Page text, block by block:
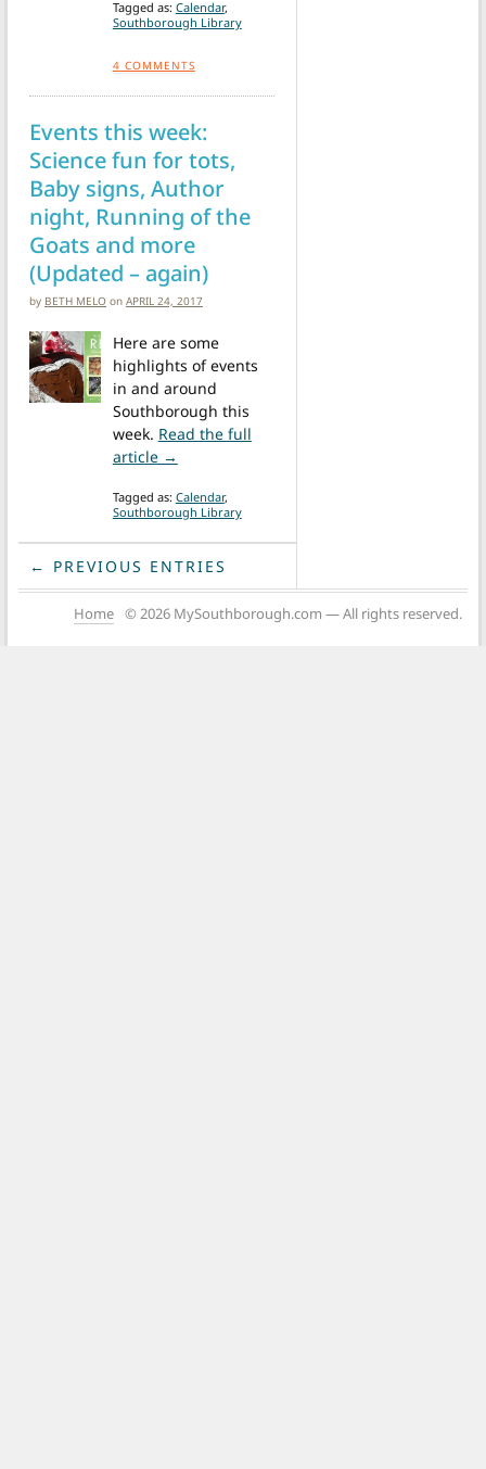
Tagged as: Calendar,
Southborough Library
4 COMMENTS
Events this week:
Science fun for tots,
Baby signs, Author
night, Running of the
Goats and more
(Updated – again)
by BETH MELO on APRIL 24, 2017
Here are some
highlights of events
in and around
Southborough this
week. Read the full
article →
Tagged as: Calendar,
Southborough Library
← PREVIOUS ENTRIES
Home © 2026 MySouthborough.com — All rights reserved.